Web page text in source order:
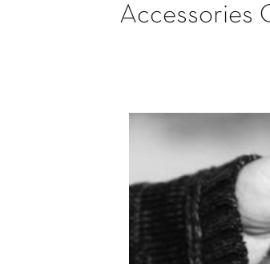
Accessories